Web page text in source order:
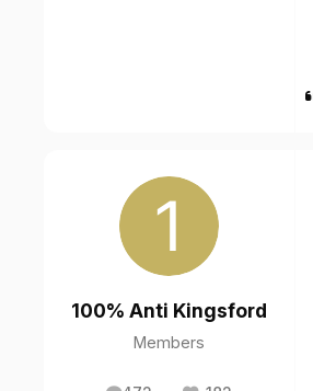
100% Anti Kingsford
Members